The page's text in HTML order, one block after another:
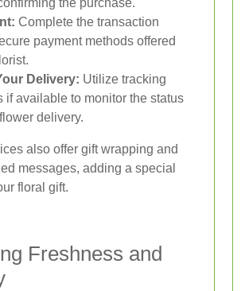
Complete the transaction
payment methods offered
Delivery: Utilize tracking
if available to monitor the status
delivery.
also offer gift wrapping and
messages, adding a special
floral gift.
Freshness and